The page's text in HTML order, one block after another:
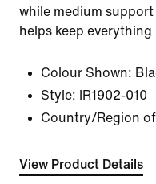
while medium
helps keep everything
Colour Shown:
Style:
IR1902-010
Country/Region
View Product Details